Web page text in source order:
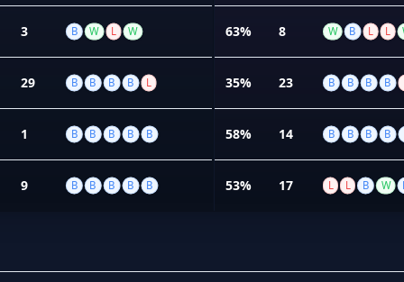
3 B W L W
29 B B B B L
1 B B B B B
9 B B B B B
63% 8 W B L L
35% 23 B B B B
58% 14 B B B B
53% 17 L L B W